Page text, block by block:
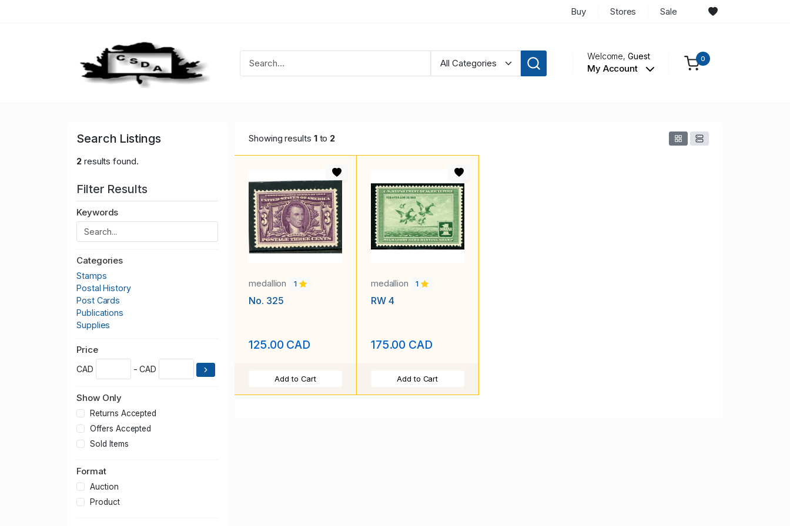
Buy Stores Sale
Welcome,Guest
My Account
0
Search Listings
2results found.
Filter Results
Keywords
Categories
Stamps
Postal History
Post Cards
Publications
Supplies
Price
CAD - CAD
Show Only
Returns Accepted
Offers Accepted
Sold Items
Format
Auction
Product
Showing results 1to 2
medallion 1
No. 325
125.00 CAD
Add to Cart
medallion 1
RW 4
175.00 CAD
Add to Cart